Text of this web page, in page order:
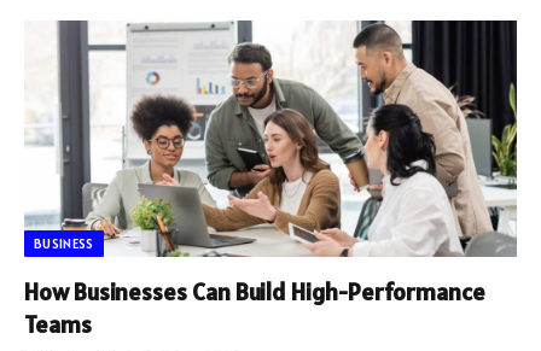
BUSINESS
How Businesses Can Build High-Performance
Teams